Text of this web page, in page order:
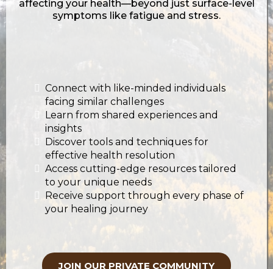
affecting your health—beyond just surface-level
symptoms like fatigue and stress.
Connect with like-minded individuals
Discover tools and techniques for